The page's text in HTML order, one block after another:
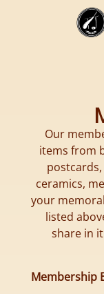
Our
items from
ceramics,
your
listed
share in
Membership